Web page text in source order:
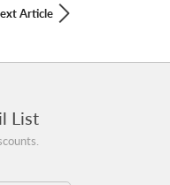
Article
List